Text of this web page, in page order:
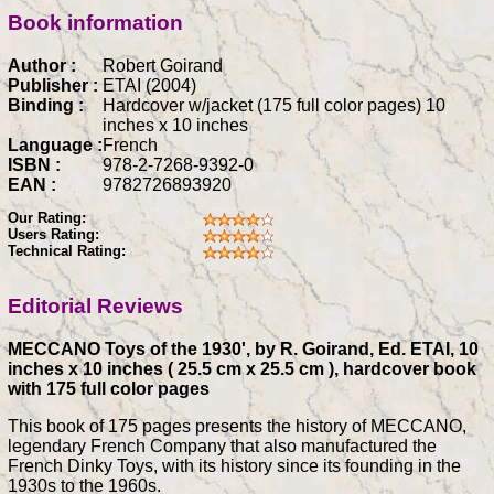
Book information
Author :
Robert Goirand
Publisher : ETAI (2004)
Binding :
Hardcover w/jacket (175 full color pages) 10
inches x 10 inches
Language :French
ISBN :
978-2-7268-9392-0
EAN :
9782726893920
Our Rating:
Users Rating:
Technical Rating:
Editorial Reviews
MECCANO Toys of the 1930', by R. Goirand, Ed. ETAI, 10
inches x 10 inches ( 25.5 cm x 25.5 cm ), hardcover book
with 175 full color pages
This book of 175 pages presents the history of MECCANO,
legendary French Company that also manufactured the
French Dinky Toys, with its history since its founding in the
1930s to the 1960s.